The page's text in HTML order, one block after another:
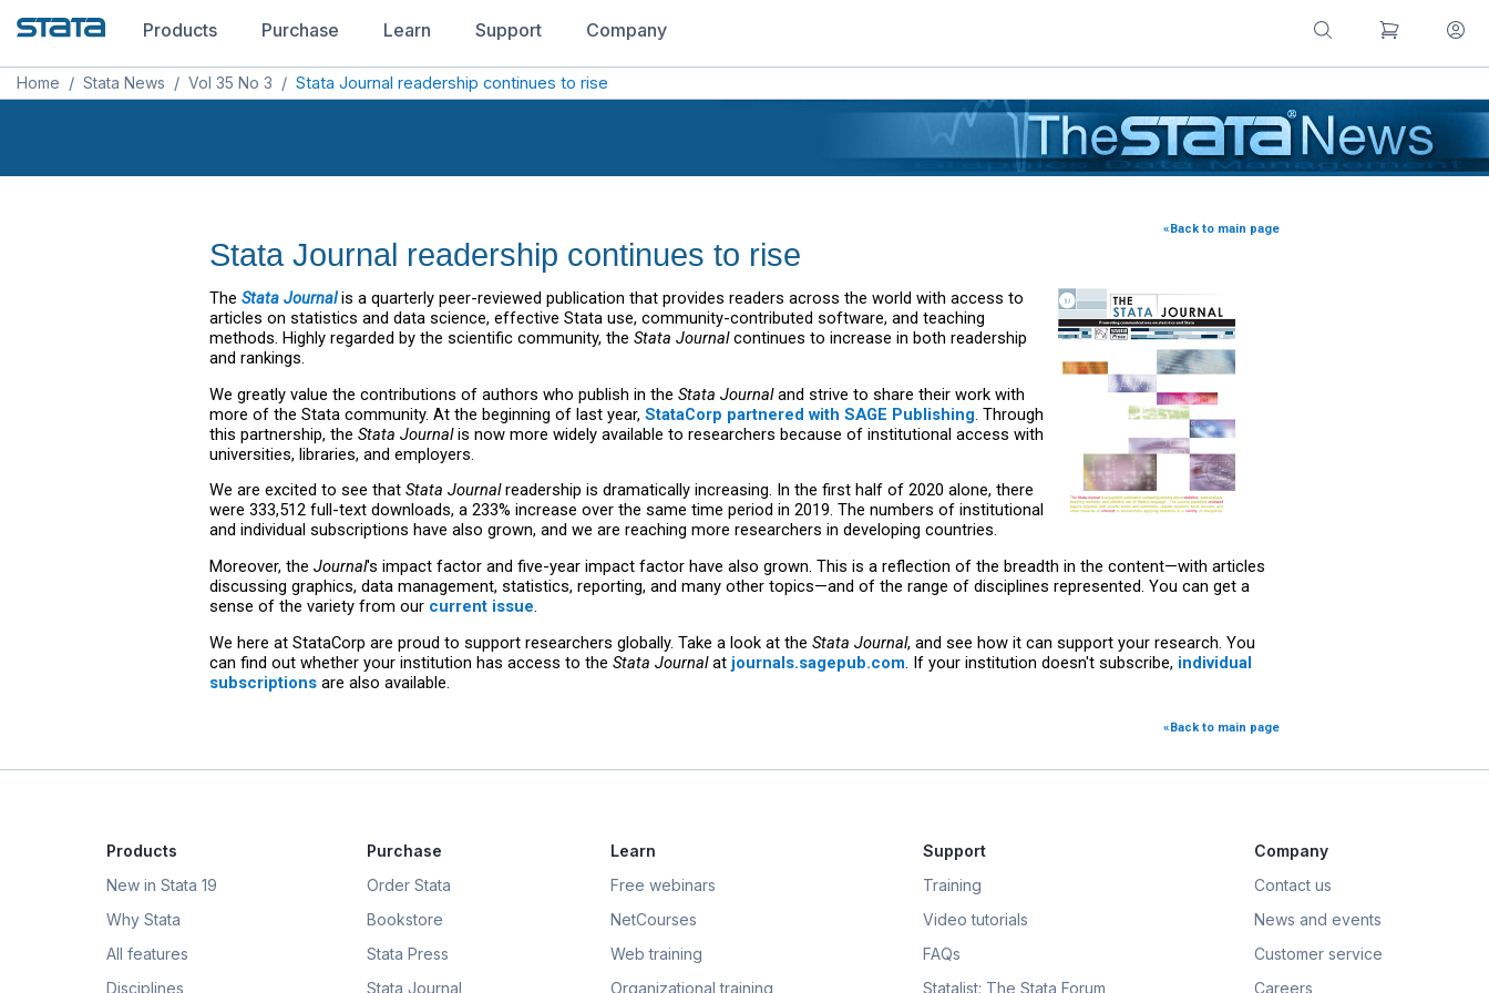
Products Purchase Learn Support Company
Home / Stata News / Vol 35 No 3 / Stata Journal readership continues to rise
«Back to main page
Stata Journal readership continues to rise
The Stata Journalis a quarterly peer-reviewed publication that provides readers across the world with access to
articles on statistics and data science, effective Stata use, community-contributed software, and teaching
methods. Highly regarded by the scientific community, the Stata Journalcontinues to increase in both readership
and rankings.
We greatly value the contributions of authors who publish in the Stata Journaland strive to share their work with
more of the Stata community. At the beginning of last year, StataCorp partnered with SAGE Publishing. Through
this partnership, the Stata Journalis now more widely available to researchers because of institutional access with
universities, libraries, and employers.
We are excited to see that Stata Journalreadership is dramatically increasing. In the first half of 2020 alone, there
were 333,512 full-text downloads, a 233% increase over the same time period in 2019. The numbers of institutional
and individual subscriptions have also grown, and we are reaching more researchers in developing countries.
Moreover, the Journal's impact factor and five-year impact factor have also grown. This is a reflection of the breadth in the content—with articles
discussing graphics, data management, statistics, reporting, and many other topics—and of the range of disciplines represented. You can get a
sense of the variety from our current issue.
We here at StataCorp are proud to support researchers globally. Take a look at the Stata Journal, and see how it can support your research. You
can find out whether your institution has access to the Stata Journalat journals.sagepub.com. If your institution doesn't subscribe, individual
subscriptions are also available.
«Back to main page
Products
New in Stata 19
Why Stata
All features
Disciplines
Purchase
Order Stata
Bookstore
Stata Press
Stata Journal
Learn
Free webinars
NetCourses
Web training
Organizational training
Support
Training
Video tutorials
FAQs
Statalist: The Stata Forum
Company
Contact us
News and events
Customer service
Careers